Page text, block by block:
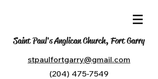
Saint Paul's Anglican Church, Fort Garry
stpaulfortgarry@gmail.com
(204) 475-7549